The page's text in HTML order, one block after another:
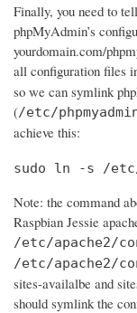
Finally, you need to
phpMyAdmin’s
yourdomain.com/
all configuration files
so we can symlink
(/etc/
achieve this:
sudo ln -s /etc/
Note: the command
Raspbian Jessie
/etc/apache2/
/etc/apache2/
sites-availalbe and
should symlink the